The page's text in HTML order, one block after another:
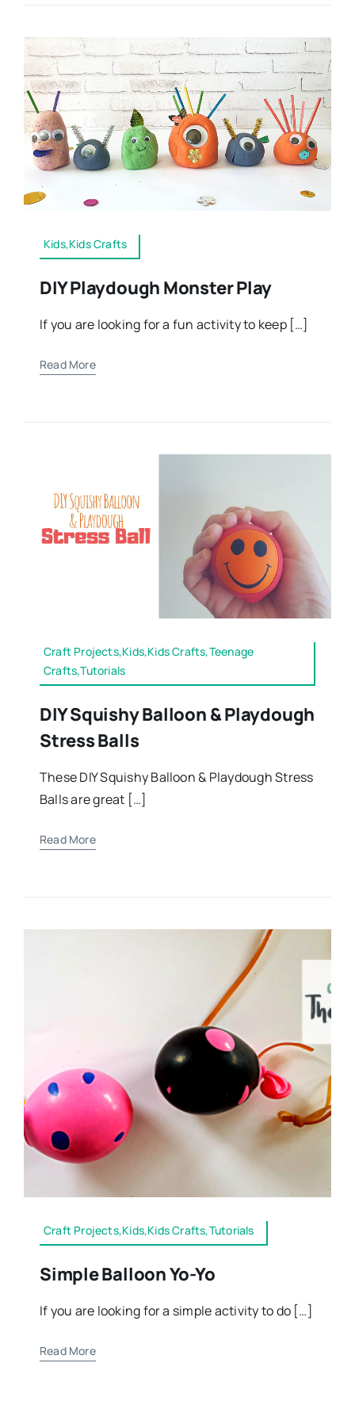
Kids,Kids Crafts
DIY Playdough Monster Play
If you are looking for a fun activity to keep […]
Read More
Craft Projects,Kids,Kids Crafts,Teenage
Crafts,Tutorials
DIY Squishy Balloon & Playdough
Stress Balls
These DIY Squishy Balloon & Playdough Stress
Balls are great […]
Read More
Craft Projects,Kids,Kids Crafts,Tutorials
Simple Balloon Yo-Yo
If you are looking for a simple activity to do […]
Read More